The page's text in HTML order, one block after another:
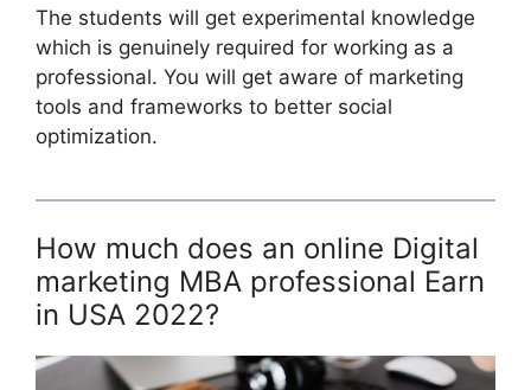
The students will get experimental knowledge
which is genuinely required for working as a
professional. You will get aware of marketing
tools and frameworks to better social
optimization.
How much does an online Digital
marketing MBA professional Earn
in USA 2022?